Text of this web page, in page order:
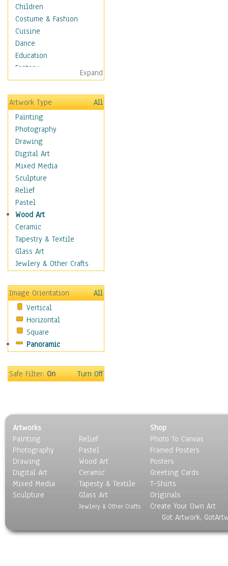
Children
Costume & Fashion
Cuisine
Dance
Education
Fantasy
Figurative
Hobbies
Aerobics &
Bodybuilding
Astrology
Billiards
Crafts
Gambling
Games
Hunting
Playing Golf
Sailing
Video Games
Holidays
Home & Hearth
Maps
Motivational
Movies
Music
People
Places
Religion & Spirituality
Seasons
Transportation
World Culture
Expand
Artwork Type
All
Painting
Photography
Drawing
Digital Art
Mixed Media
Sculpture
Relief
Pastel
Wood Art
Ceramic
Tapestry & Textile
Glass Art
Jewlery & Other Crafts
Image Orientation
All
Vertical
Horizontal
Square
Panoramic
Safe Filter:On Turn Off
Artworks
Painting
Photography
Drawing
Digital Art
Mixed Media
Sculpture
Relief
Pastel
Wood Art
Ceramic
Tapesty & Textile
Glass Art
Jewlery & Other Crafts
Shop
Photo To Canvas
Framed Posters
Posters
Greeting Cards
T-Shirts
Originals
Create Your Own Art
Got Artwork,